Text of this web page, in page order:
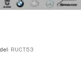
conforms to you!
the wheel,
so you can sit
RUCT53